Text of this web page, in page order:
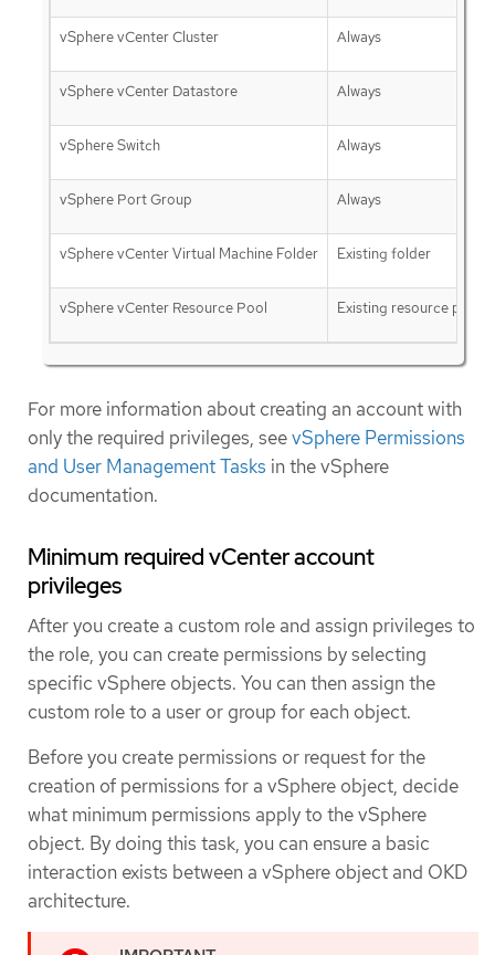
vSphere vCenter Cluster Always
vSphere vCenter Datastore Always
vSphere Switch Always
vSphere Port Group Always
vSphere vCenter Virtual Machine Folder Existing folder
vSphere vCenter Resource Pool Existing resource pool
For more information about creating an account with
only the required privileges, seevSphere Permissions
and User Management Tasks in the vSphere
documentation.
Minimum required vCenter account
privileges
After you create a custom role and assign privileges to
the role, you can create permissions by selecting
specific vSphere objects. You can then assign the
custom role to a user or group for each object.
Before you create permissions or request for the
creation of permissions for a vSphere object, decide
what minimum permissions apply to the vSphere
object. By doing this task, you can ensure a basic
interaction exists between a vSphere object and OKD
architecture.